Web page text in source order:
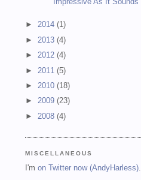
► 2014 (1)
► 2013 (4)
► 2012 (4)
► 2011 (5)
► 2010 (18)
► 2009 (23)
► 2008 (4)
MISCELLANEOUS
I'm on Twitter now (AndyHarless).